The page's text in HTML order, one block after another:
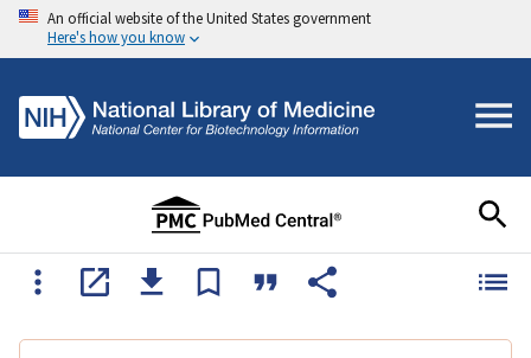
An official website of the United States government
Here's how you know